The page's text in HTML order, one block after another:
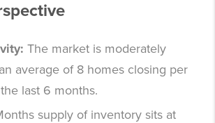
The market is moderately
average of 8 homes closing per
last 6 months.
supply of inventory sits at